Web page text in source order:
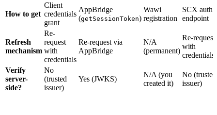
How to get
Client
credentials
grant
AppBridge
(getSessionToken)
Wawi
registration
SCX auth
endpoint
Refresh
mechanism
Re-
request
with
credentials
Re-request via
AppBridge
N/A
(permanent)
Re-request
with
credentials
Verify
server-
side?
No
(trusted
issuer)
Yes (JWKS)
N/A (you
created it)
No (trusted
issuer)